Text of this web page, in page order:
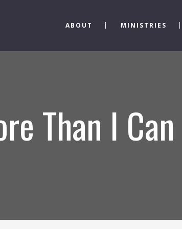
ABOUT MINISTRIES
Than I